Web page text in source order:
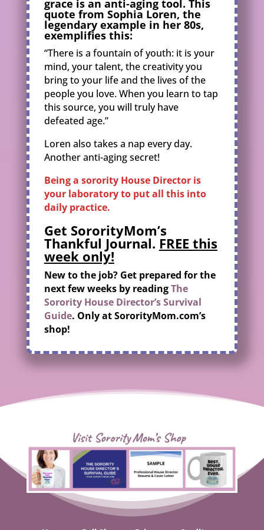
grace is an anti-aging tool. This
quote from Sophia Loren, the
legendary example in her 80s,
exemplifies this:
“There is a fountain of youth: it is your
mind, your talent, the creativity you
bring to your life and the lives of the
people you love. When you learn to tap
this source, you will truly have
defeated age.”
Loren also takes a nap every day.
Another anti-aging secret!
Being a sorority House Director is
your laboratory to put all this into
daily practice.
Get SororityMom’s
Thankful Journal. FREE this
week only!
New to the job? Get prepared for the
next few weeks by readingThe
Sorority House Director’s Survival
Guide. Only at SororityMom.com’s
shop!